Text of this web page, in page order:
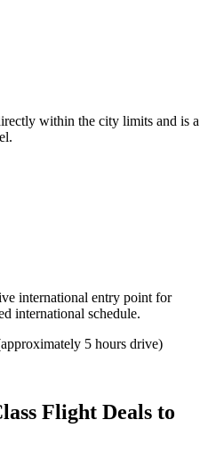
within the city limits and is a
international entry point for
international schedule.
5 hours drive)
Flight Deals to